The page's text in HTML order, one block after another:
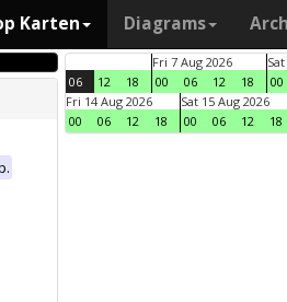
Karten Diagrams
06 12 18
Fri 7 Aug 2026
00
06 12 18
00
Fri 14 Aug 2026
00
06 12 18
Sat 15 Aug 2026
00
06 12 18